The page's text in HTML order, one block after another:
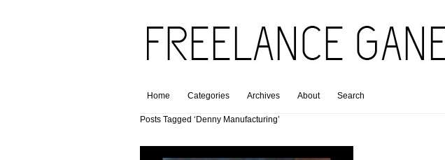
Home Categories Archives About Search
Posts Tagged ‘Denny Manufacturing’